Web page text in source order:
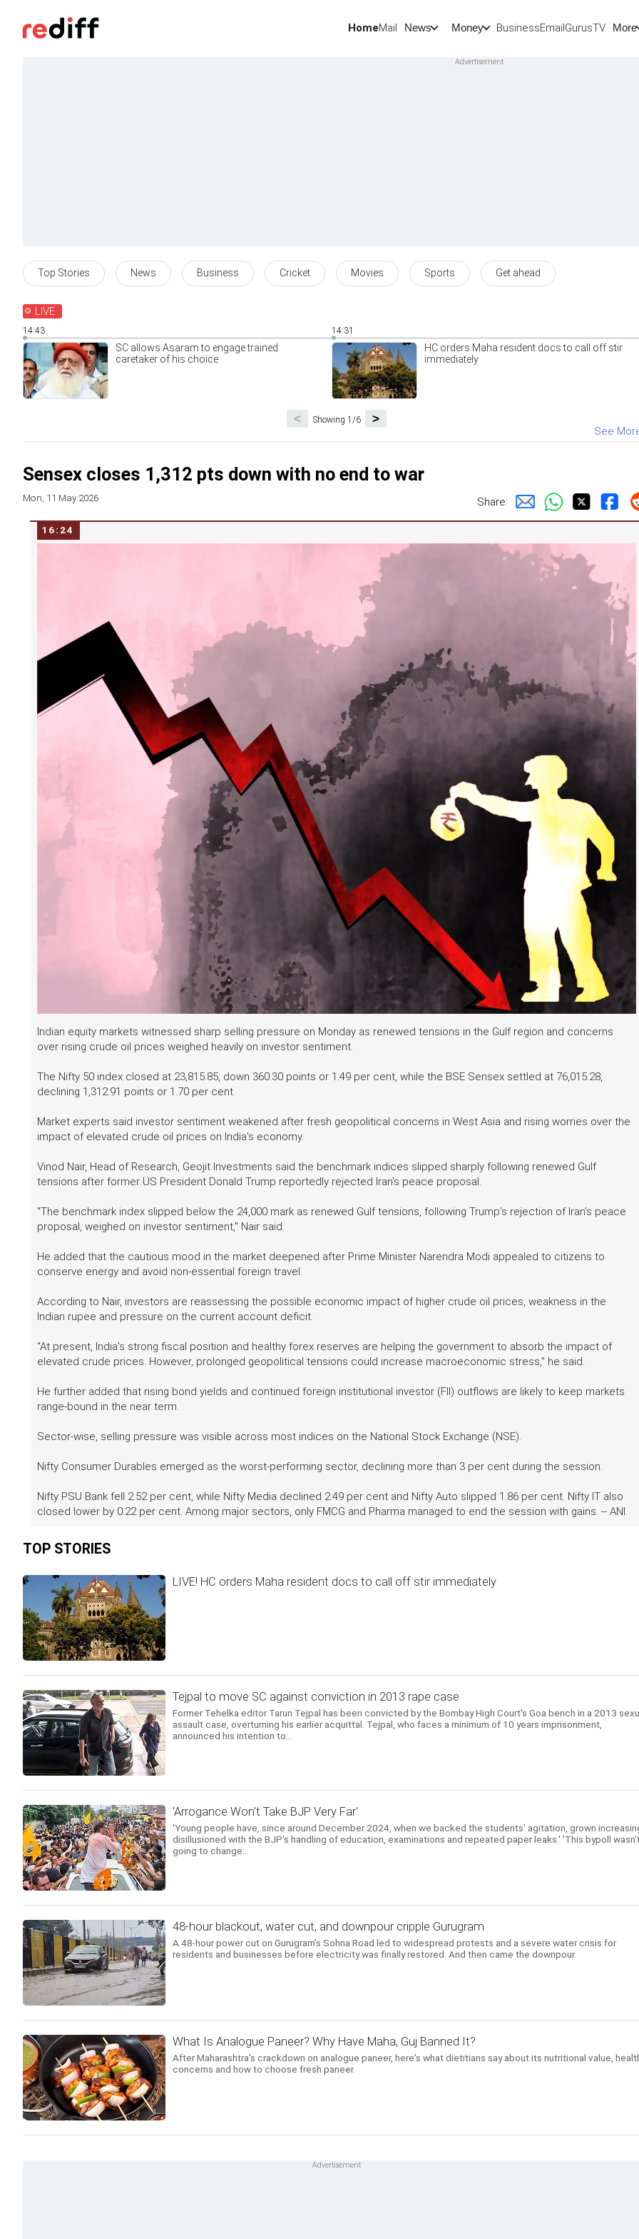
HomeMail News Money BusinessEmailGurusTV More
Top Stories News Business Cricket Movies Sports Get ahead
LIVE
14:43
SC allows Asaram to engage trained
caretaker of his choice
14:31
HC orders Maha resident docs to call off stir
immediately
Showing 1/6 >
<
See
Sensex closes 1,312 pts down with no end to war
Mon, 11 May 2026 Share:
16:24
Indian equity markets witnessed sharp selling pressure on Monday as renewed tensions in the Gulf region and concerns
over rising crude oil prices weighed heavily on investor sentiment.
The Nifty 50 index closed at 23,815.85, down 360.30 points or 1.49 per cent, while the BSE Sensex settled at 76,015.28,
declining 1,312.91 points or 1.70 per cent.
Market experts said investor sentiment weakened after fresh geopolitical concerns in West Asia and rising worries over the
impact of elevated crude oil prices on India's economy.
Vinod Nair, Head of Research, Geojit Investments said the benchmark indices slipped sharply following renewed Gulf
tensions after former US President Donald Trump reportedly rejected Iran's peace proposal.
"The benchmark index slipped below the 24,000 mark as renewed Gulf tensions, following Trump's rejection of Iran's peace
proposal, weighed on investor sentiment," Nair said.
He added that the cautious mood in the market deepened after Prime Minister Narendra Modi appealed to citizens to
conserve energy and avoid non-essential foreign travel.
According to Nair, investors are reassessing the possible economic impact of higher crude oil prices, weakness in the
Indian rupee and pressure on the current account deficit.
"At present, India's strong fiscal position and healthy forex reserves are helping the government to absorb the impact of
elevated crude prices. However, prolonged geopolitical tensions could increase macroeconomic stress," he said.
He further added that rising bond yields and continued foreign institutional investor (FII) outflows are likely to keep markets
range-bound in the near term.
Sector-wise, selling pressure was visible across most indices on the National Stock Exchange (NSE).
Nifty Consumer Durables emerged as the worst-performing sector, declining more than 3 per cent during the session.
Nifty PSU Bank fell 2.52 per cent, while Nifty Media declined 2.49 per cent and Nifty Auto slipped 1.86 per cent. Nifty IT also
closed lower by 0.22 per cent. Among major sectors, only FMCG and Pharma managed to end the session with gains. -- ANI
TOP STORIES
LIVE! HC orders Maha resident docs to call off stir immediately
Tejpal to move SC against conviction in 2013 rape case
Former Tehelka editor Tarun Tejpal has been convicted by the Bombay High Court's Goa bench in a 2013
assault case, overturning his earlier acquittal. Tejpal, who faces a minimum of 10 years imprisonment,
announced his intention to...
'Arrogance Won't Take BJP Very Far'
'Young people have, since around December 2024, when we backed the students' agitation, grown
disillusioned with the BJP's handling of education, examinations and repeated paper leaks.' 'This bypoll
going to change...
48-hour blackout, water cut, and downpour cripple Gurugram
A 48-hour power cut on Gurugram's Sohna Road led to widespread protests and a severe water crisis for
residents and businesses before electricity was finally restored. And then came the downpour.
What Is Analogue Paneer? Why Have Maha, Guj Banned It?
After Maharashtra's crackdown on analogue paneer, here's what dietitians say about its nutritional value,
concerns and how to choose fresh paneer.